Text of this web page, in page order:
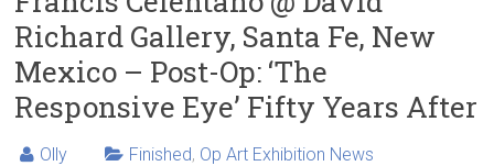
Richard Gallery, Santa Fe, New
Mexico – Post-Op: ‘The
Responsive Eye’ Fifty Years After
Olly Finished, Op Art Exhibition News